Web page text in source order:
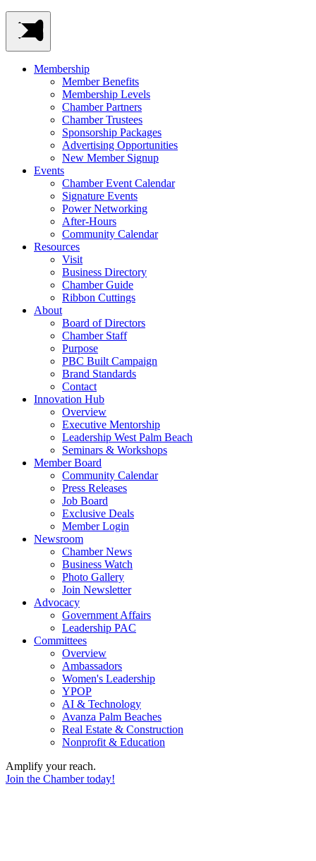
Membership
Member Benefits
Membership Levels
Chamber Partners
Chamber Trustees
Sponsorship Packages
Advertising Opportunities
New Member Signup
Events
Chamber Event Calendar
Signature Events
Power Networking
After-Hours
Community Calendar
Resources
Visit
Business Directory
Chamber Guide
Ribbon Cuttings
About
Board of Directors
Chamber Staff
Purpose
PBC Built Campaign
Brand Standards
Contact
Innovation Hub
Overview
Executive Mentorship
Leadership West Palm Beach
Seminars & Workshops
Member Board
Community Calendar
Press Releases
Job Board
Exclusive Deals
Member Login
Newsroom
Chamber News
Business Watch
Photo Gallery
Join Newsletter
Advocacy
Government Affairs
Leadership PAC
Committees
Overview
Ambassadors
Women's Leadership
YPOP
AI & Technology
Avanza Palm Beaches
Real Estate & Construction
Nonprofit & Education
Amplify your reach.
Join the Chamber today!